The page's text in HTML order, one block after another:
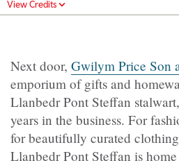
View Credits
Next door, Gwilym Price Son
emporium of gifts and
Llanbedr Pont Steffan
years in the business. For
for beautifully curated
Llanbedr Pont Steffan is